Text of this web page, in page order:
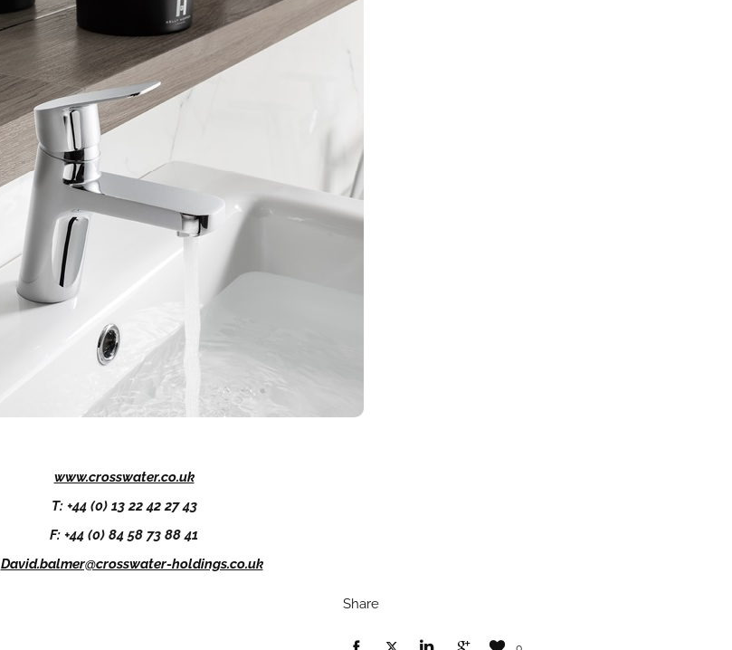
www.crosswater.co.uk
T: +44 (0) 13 22 42 27 43
F: +44 (0) 84 58 73 88 41
David.balmer@crosswater-holdings.co.uk
Share